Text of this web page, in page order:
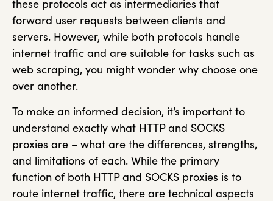
these protocols act as intermediaries that
forward user requests between clients and
servers. However, while both protocols handle
internet traffic and are suitable for tasks such as
web scraping, you might wonder why choose one
over another.
To make an informed decision, it’s important to
understand exactly what HTTP and SOCKS
proxies are – what are the differences, strengths,
and limitations of each. While the primary
function of both HTTP and SOCKS proxies is to
route internet traffic, there are technical aspects